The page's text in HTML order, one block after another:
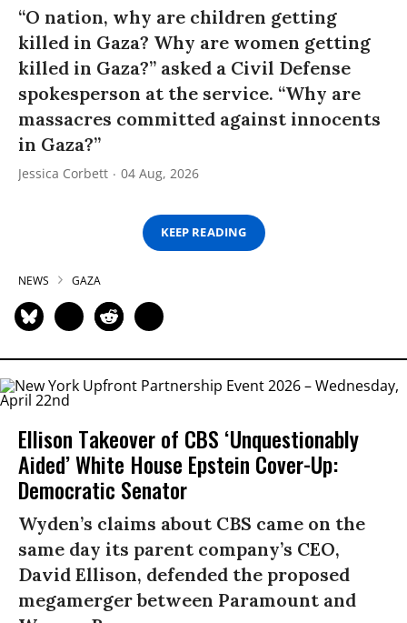
“O nation, why are children getting
killed in Gaza? Why are women getting
killed in Gaza?” asked a Civil Defense
spokesperson at the service. “Why are
massacres committed against innocents
in Gaza?”
Jessica Corbett 04 Aug, 2026
KEEP READING
NEWS GAZA
Ellison Takeover of CBS ‘Unquestionably
Aided’ White House Epstein Cover-Up:
Democratic Senator
Wyden’s claims about CBS came on the
same day its parent company’s CEO,
David Ellison, defended the proposed
megamerger between Paramount and